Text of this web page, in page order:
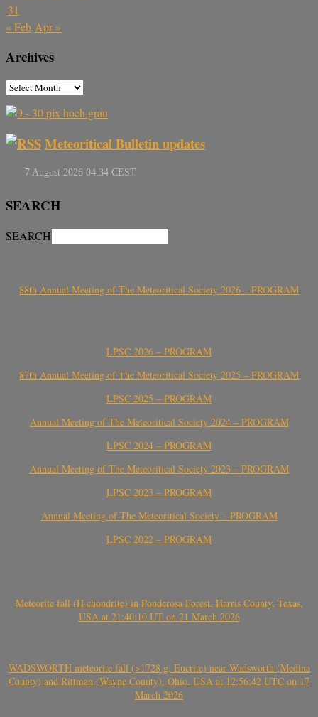
31
« Feb Apr »
Archives
Meteoritical Bulletin updates
SEARCH
SEARCH
88th Annual Meeting of The Meteoritical Society 2026 – PROGRAM
LPSC 2026 – PROGRAM
87th Annual Meeting of The Meteoritical Society 2025 – PROGRAM
LPSC 2025 – PROGRAM
Annual Meeting of The Meteoritical Society 2024 – PROGRAM
LPSC 2024 – PROGRAM
Annual Meeting of The Meteoritical Society 2023 – PROGRAM
LPSC 2023 – PROGRAM
Annual Meeting of The Meteoritical Society – PROGRAM
LPSC 2022 – PROGRAM
Meteorite fall (H chondrite) in Ponderosa Forest, Harris County, Texas,
USA at 21:40:10 UT on 21 March 2026
WADSWORTH meteorite fall (>1728 g, Eucrite) near Wadsworth (Medina
County) and Rittman (Wayne County), Ohio, USA at 12:56:42 UTC on 17
March 2026